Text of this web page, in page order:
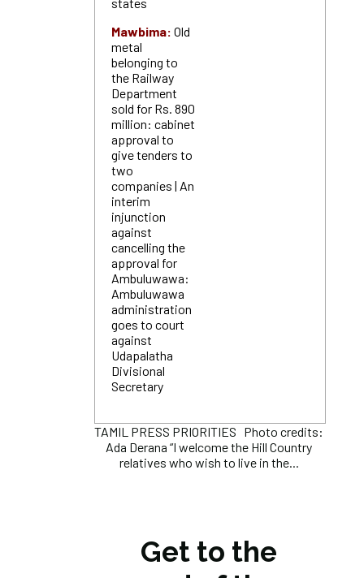
Mawbima: Old
metal
belonging to
the Railway
Department
sold for Rs. 890
million: cabinet
approval to
give tenders to
two
companies | An
interim
injunction
against
cancelling the
approval for
Ambuluwawa:
Ambuluwawa
administration
goes to court
against
Udapalatha
Divisional
Secretary
TAMIL PRESS PRIORITIES Photo credits:
Ada Derana “I welcome the Hill Country
relatives who wish to live in the...
Get to the